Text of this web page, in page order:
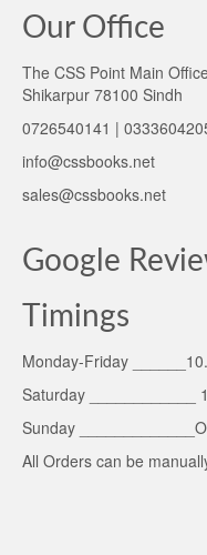
Our Office
The CSS Point Main
Shikarpur 78100 Sindh
0726540141 |
info@cssbooks.net
sales@cssbooks.net
Google
Timings
Monday-Friday
Saturday ____________
Sunday
All Orders can be